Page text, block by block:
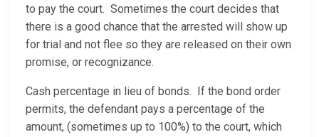
to pay the court. Sometimes the court decides that
there is a good chance that the arrested will show up
for trial and not flee so they are released on their own
promise, or recognizance.
Cash percentage in lieu of bonds. If the bond order
permits, the defendant pays a percentage of the
amount, (sometimes up to 100%) to the court, which